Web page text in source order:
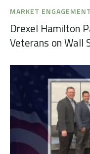
MARKET
Drexel Hamilton
Veterans on Wall